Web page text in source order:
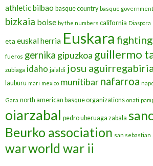
athletic bilbao basque country basque government
bizkaia boise by the numbers california Diaspora
eta euskal herria Euskara fighting
fueros gernika gipuzkoa guillermo
zubiaga idaho jaialdi josu aguirregabiria
lauburu mari mexico munitibarnafarroa
Gara north american basque organizations onati
oiarzabal pedro uberuaga zabala
Beurko association san sebastian
warworld war ii